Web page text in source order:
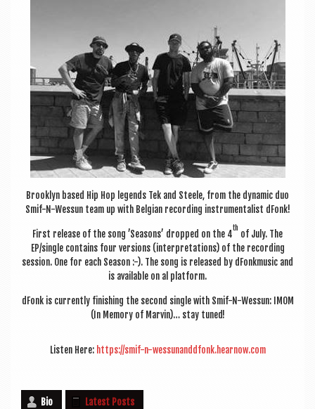
Brook­lyn based Hip Hop legends Tek and Steele, from the dynam­ic duo
Smif-N-Wessun team up with Bel­gian record­ing instru­ment­al­ist dFonk!
First release of the song ’Sea­sons’ dropped on the 4
th
of July. The
EP/single con­tains four ver­sions (inter­pret­a­tions) of the record­ing
ses­sion. One for each Sea­son :-). The song is released by dFonk­music and
is avail­able on al platform.
dFonk is cur­rently fin­ish­ing the second single with Smif-N-Wessun: IMOM
(In Memory of Mar­vin)… stay tuned!
Listen Here: https://smif-n-wessunanddfonk.hearnow.com
Bio Latest Posts